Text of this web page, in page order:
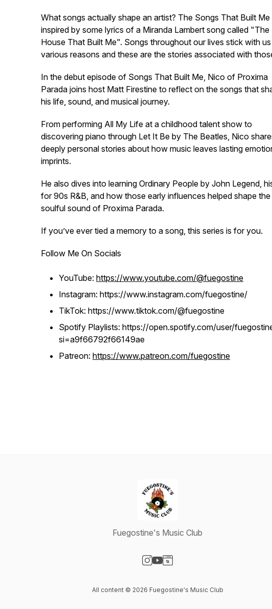
What songs actually shape an artist? The Songs That Built Me
inspired by some lyrics of a Miranda Lambert song called "The
House That Built Me". Songs throughout our lives stick with
various reasons and these are the stories associated with
In the debut episode of Songs That Built Me, Nico of Proxima
Parada joins host Matt Firestine to reflect on the songs that
his life, sound, and musical journey.
From performing All My Life at a childhood talent show to
discovering piano through Let It Be by The Beatles, Nico
deeply personal stories about how music leaves lasting
imprints.
He also dives into learning Ordinary People by John Legend,
for 90s R&B, and how those early influences helped shape the
soulful sound of Proxima Parada.
If you’ve ever tied a memory to a song, this series is for you.
Follow Me On Socials
YouTube: https://www.youtube.com/@fuegostine
Instagram: https://www.instagram.com/fuegostine/
TikTok: https://www.tiktok.com/@fuegostine
Spotify Playlists: https://open.spotify.com/user/
si=a9f66792f66149ae
Patreon: https://www.patreon.com/fuegostine
Fuegostine's Music Club
All content © 2026 Fuegostine's Music Club